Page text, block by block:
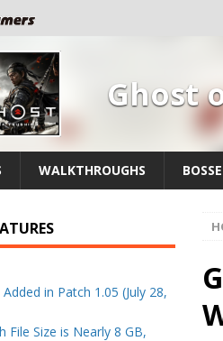
Ghost
WALKTHROUGHS
in Patch 1.05 (July 28,
File Size is Nearly 8 GB,